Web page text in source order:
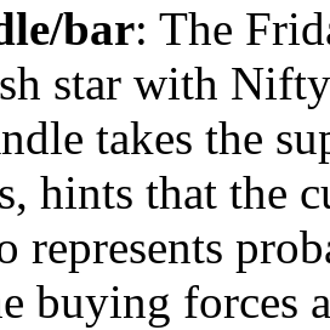
bar: The
star with
takes the
hints that the
represents
buying forces